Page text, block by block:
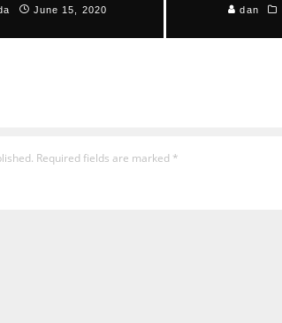
June 15, 2020 dan
Required fields are marked *